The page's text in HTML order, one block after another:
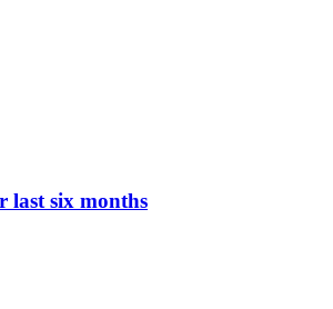
last six months